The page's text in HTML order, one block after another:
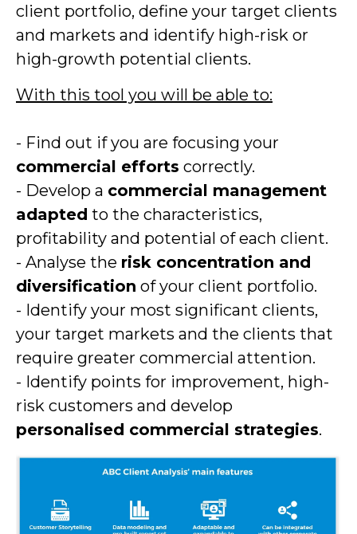
client portfolio, define your target clients
and markets and identify high-risk or
high-growth potential clients.
With this tool you will be able to:
- Find out if you are focusing your
commercial efforts correctly.
- Develop a commercial management
adapted to the characteristics,
profitability and potential of each client.
- Analyse the risk concentration and
diversification of your client portfolio.
- Identify your most significant clients,
your target markets and the clients that
require greater commercial attention.
- Identify points for improvement, high-
risk customers and develop
personalised commercial strategies.